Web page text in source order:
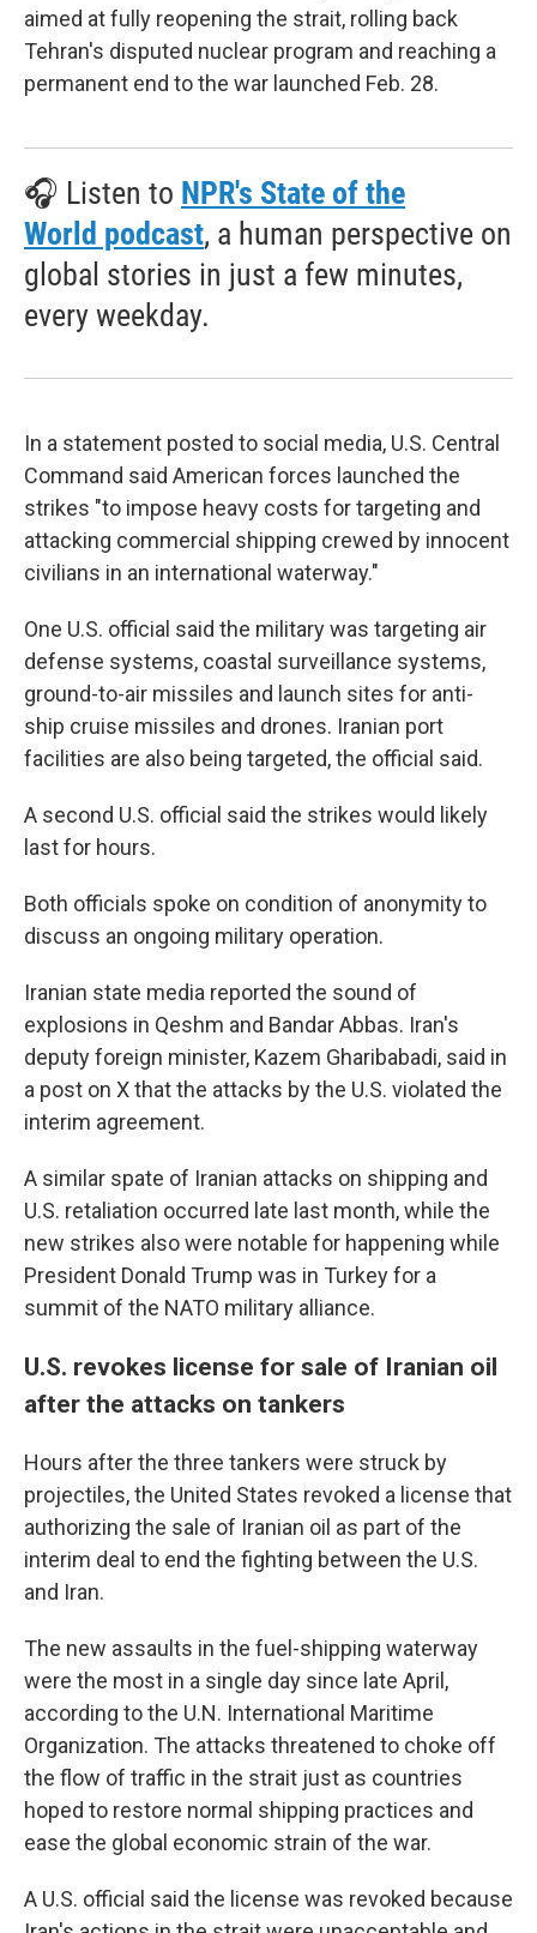
aimed at fully reopening the strait, rolling back
Tehran's disputed nuclear program and reaching a
permanent end to the war launched Feb. 28.
🎧 Listen to NPR's State of the
World podcast, a human perspective on
global stories in just a few minutes,
every weekday.
In a statement posted to social media, U.S. Central
Command said American forces launched the
strikes "to impose heavy costs for targeting and
attacking commercial shipping crewed by innocent
civilians in an international waterway."
One U.S. official said the military was targeting air
defense systems, coastal surveillance systems,
ground-to-air missiles and launch sites for anti-
ship cruise missiles and drones. Iranian port
facilities are also being targeted, the official said.
A second U.S. official said the strikes would likely
last for hours.
Both officials spoke on condition of anonymity to
discuss an ongoing military operation.
Iranian state media reported the sound of
explosions in Qeshm and Bandar Abbas. Iran's
deputy foreign minister, Kazem Gharibabadi, said in
a post on X that the attacks by the U.S. violated the
interim agreement.
A similar spate of Iranian attacks on shipping and
U.S. retaliation occurred late last month, while the
new strikes also were notable for happening while
President Donald Trump was in Turkey for a
summit of the NATO military alliance.
U.S. revokes license for sale of Iranian oil
after the attacks on tankers
Hours after the three tankers were struck by
projectiles, the United States revoked a license that
authorizing the sale of Iranian oil as part of the
interim deal to end the fighting between the U.S.
and Iran.
The new assaults in the fuel-shipping waterway
were the most in a single day since late April,
according to the U.N. International Maritime
Organization. The attacks threatened to choke off
the flow of traffic in the strait just as countries
hoped to restore normal shipping practices and
ease the global economic strain of the war.
A U.S. official said the license was revoked because